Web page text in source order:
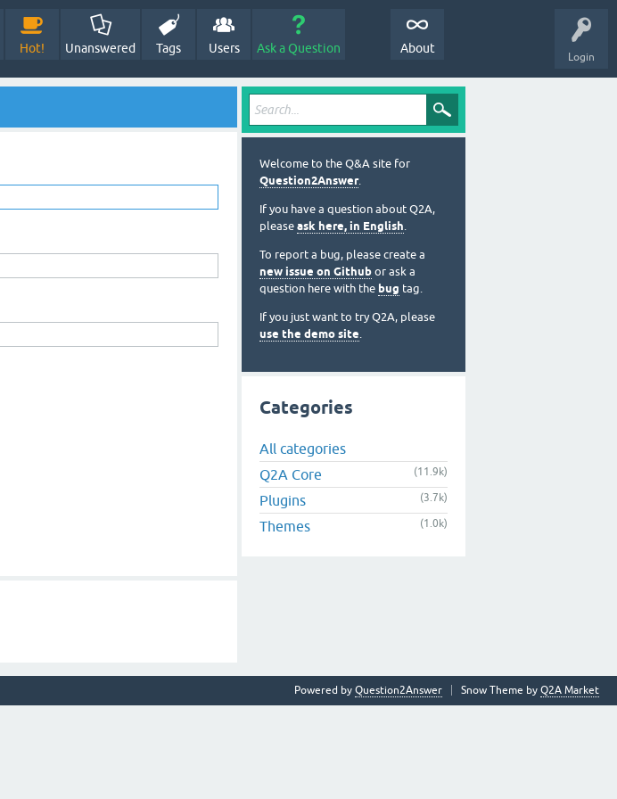
Login
Hot! Unanswered Tags Users Ask a Question About
Welcome to the Q&A site for
Question2Answer.
If you have a question about Q2A,
please ask here, in English.
To report a bug, please create a
new issue on Github or ask a
question here with the bug tag.
If you just want to try Q2A, please
use the demo site.
Categories
All categories
Q2A Core
(11.9k)
Plugins (3.7k)
Themes (1.0k)
Snow Theme by Q2A Market
Powered by Question2Answer